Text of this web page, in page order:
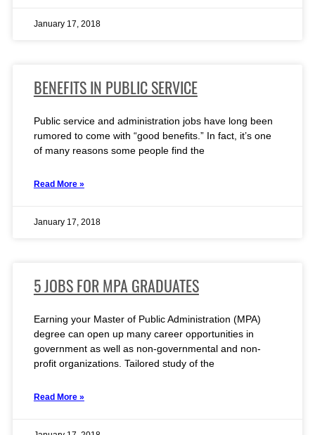
January 17, 2018
BENEFITS IN PUBLIC SERVICE
Public service and administration jobs have long been
rumored to come with “good benefits.” In fact, it’s one
of many reasons some people find the
Read More »
January 17, 2018
5 JOBS FOR MPA GRADUATES
Earning your Master of Public Administration (MPA)
degree can open up many career opportunities in
government as well as non-governmental and non-
profit organizations. Tailored study of the
Read More »